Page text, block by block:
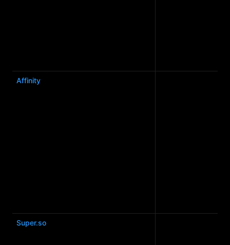
Affinity
Super.so